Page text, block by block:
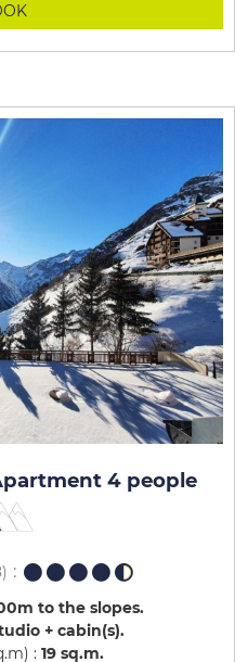
4 people
to the slopes
+ cabin(s)
: 19 sq.m